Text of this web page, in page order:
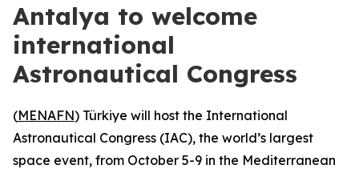
Antalya to welcome
international
Astronautical Congress
(MENAFN) Türkiye will host the International
Astronautical Congress (IAC), the world’s largest
space event, from October 5-9 in the Mediterranean